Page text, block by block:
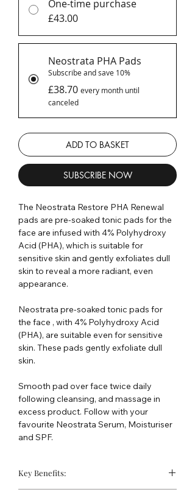
One-time purchase
£43.00
Neostrata PHA Pads
Subscribe and save 10%
£38.70 every month until
canceled
ADD TO BASKET
SUBSCRIBE NOW
The Neostrata Restore PHA Renewal
pads are pre-soaked tonic pads for the
face are infused with 4% Polyhydroxy
Acid (PHA), which is suitable for
sensitive skin and gently exfoliates dull
skin to reveal a more radiant, even
appearance.
Neostrata pre-soaked tonic pads for
the face , with 4% Polyhydroxy Acid
(PHA), are suitable even for sensitive
skin. These pads gently exfoliate dull
skin.
Smooth pad over face twice daily
following cleansing, and massage in
excess product. Follow with your
favourite Neostrata Serum, Moisturiser
and SPF.
Key Benefits: